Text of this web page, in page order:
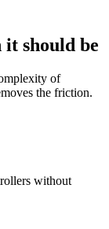
should be
of
the friction.
without